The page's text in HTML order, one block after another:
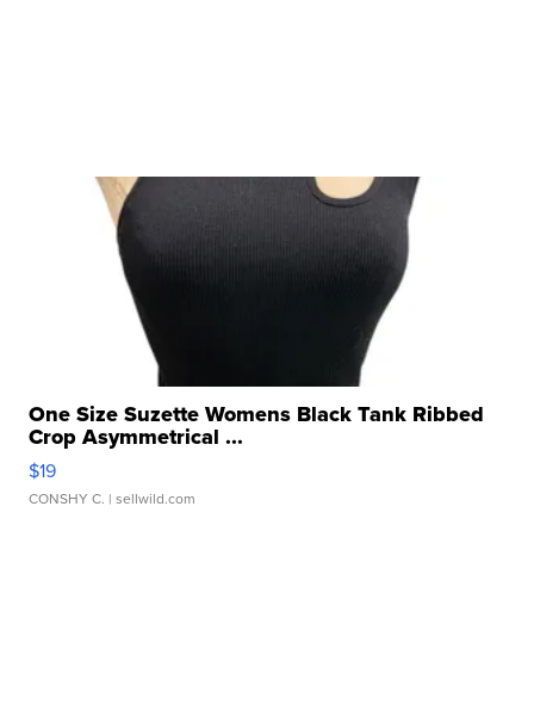
One Size Suzette Womens Black Tank Ribbed
Crop Asymmetrical ...
$19
CONSHY C. | sellwild.com